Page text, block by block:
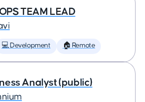
TEAM LEAD
💻 Development 🏠 Remote
Analyst (public)